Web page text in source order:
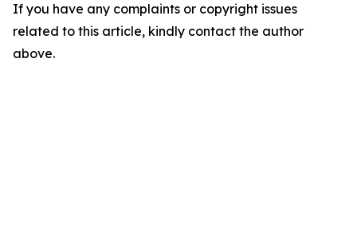
If you have any complaints or copyright issues
related to this article, kindly contact the author
above.